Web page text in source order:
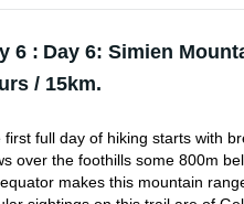
6 : Day 6: Simien
/ 15km.
first full day of hiking starts with
over the foothills some 800m
makes this mountain